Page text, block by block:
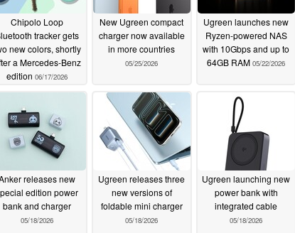
Chipolo Loop
tracker gets
new colors, shortly
a Mercedes-Benz
edition 06/17/2026
New Ugreen compact
charger now available
in more countries
05/25/2026
Ugreen launches new
Ryzen-powered NAS
with 10Gbps and up to
64GB RAM 05/22/2026
releases new
edition power
bank and charger
05/18/2026
Ugreen releases three
new versions of
foldable mini charger
05/18/2026
Ugreen launching new
power bank with
integrated cable
05/18/2026